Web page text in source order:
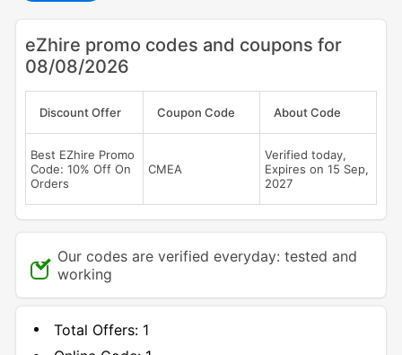
eZhire promo codes and coupons for
08/08/2026
Discount Offer Coupon Code About Code
Best EZhire Promo
Code: 10% Off On
Orders
CMEA
Verified today,
Expires on 15 Sep,
2027
Our codes are verified everyday: tested and
working
Total Offers: 1